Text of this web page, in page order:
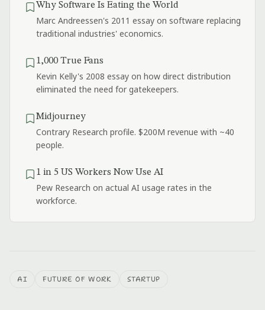
Why Software Is Eating the World
Marc Andreessen's 2011 essay on software replacing
traditional industries' economics.
1,000 True Fans
Kevin Kelly's 2008 essay on how direct distribution
eliminated the need for gatekeepers.
Midjourney
Contrary Research profile. $200M revenue with ~40
people.
1 in 5 US Workers Now Use AI
Pew Research on actual AI usage rates in the
workforce.
AI FUTURE OF WORK STARTUP